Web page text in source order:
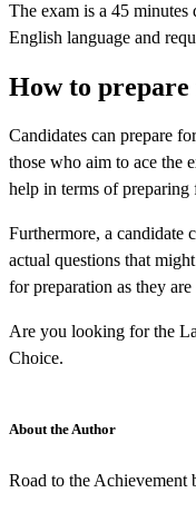
The exam is a 45
English language and
How to prepare
Candidates can prepare
those who aim to ace the
help in terms of preparing
Furthermore, a candidate
actual questions that
for preparation as they
Are you looking for the
Choice.
About the Author
Road to the Achievement